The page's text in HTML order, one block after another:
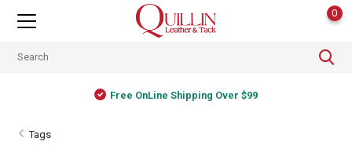
0
Free OnLine Shipping Over $99
Tags